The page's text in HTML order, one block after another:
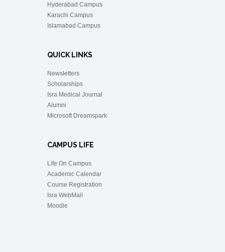
Hyderabad Campus
Karachi Campus
Islamabad Campus
QUICK LINKS
Newsletters
Scholarships
Isra Medical Journal
Alumni
Microsoft Dreamspark
CAMPUS LIFE
Life On Campus
Academic Calendar
Course Registration
Isra WebMail
Moodle